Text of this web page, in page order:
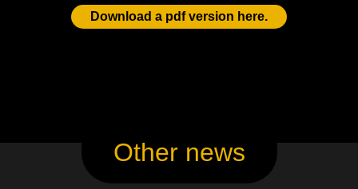
Download a pdf version here.
Other news